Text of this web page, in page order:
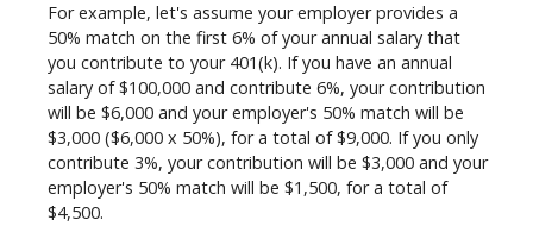
For example, let's assume your employer provides a
50% match on the first 6% of your annual salary that
you contribute to your 401(k). If you have an annual
salary of $100,000 and contribute 6%, your contribution
will be $6,000 and your employer's 50% match will be
$3,000 ($6,000 x 50%), for a total of $9,000. If you only
contribute 3%, your contribution will be $3,000 and your
employer's 50% match will be $1,500, for a total of
$4,500.